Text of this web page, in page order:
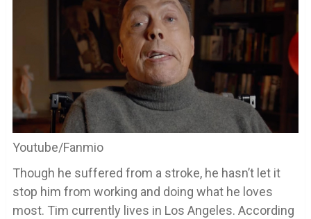
Youtube/Fanmio
Though he suffered from a stroke, he hasn’t let it
stop him from working and doing what he loves
most. Tim currently lives in Los Angeles. According